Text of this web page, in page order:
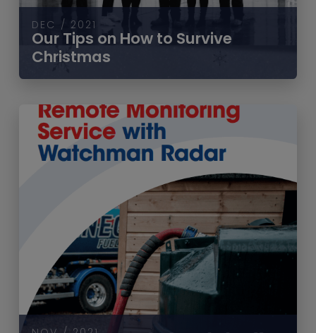
DEC / 2021
Our Tips on How to Survive
Christmas